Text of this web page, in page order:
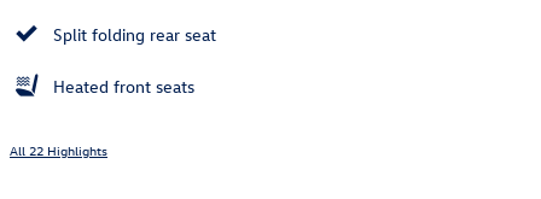
Split folding rear seat
Heated front seats
All 22 Highlights